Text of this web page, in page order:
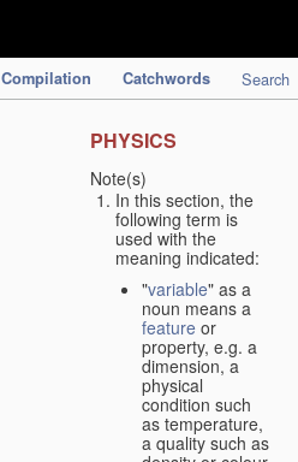
Compilation Catchwords Search
PHYSICS
Note(s)
In this section, the
following term is
used with the
meaning indicated:
"variable" as a
noun means a
feature or
property, e.g. a
dimension, a
physical
condition such
as temperature,
a quality such as